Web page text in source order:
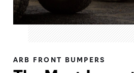
ARB FRONT BUMPERS